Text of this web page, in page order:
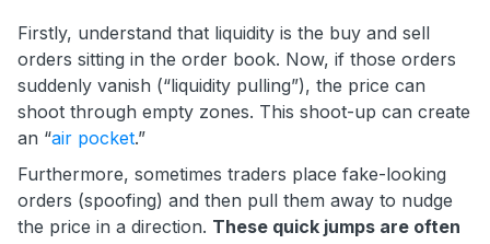
Firstly, understand that liquidity is the buy and sell
orders sitting in the order book. Now, if those orders
suddenly vanish (“liquidity pulling”), the price can
shoot through empty zones. This shoot-up can create
an “air pocket.”
Furthermore, sometimes traders place fake-looking
orders (spoofing) and then pull them away to nudge
the price in a direction. These quick jumps are often